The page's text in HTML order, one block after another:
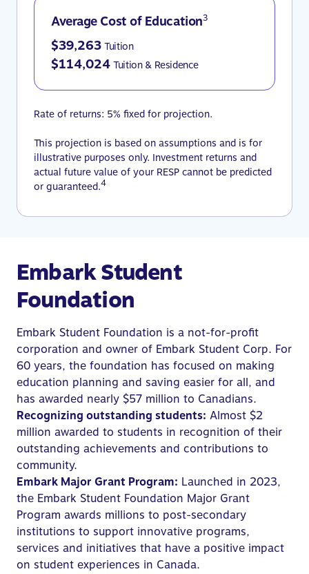
Average Cost of Education3
$39,263 Tuition
$114,024 Tuition & Residence
Rate of returns: 5% fixed for projection.
This projection is based on assumptions and is for
illustrative purposes only. Investment returns and
actual future value of your RESP cannot be predicted
or guaranteed.4
Embark Student
Foundation
Embark Student Foundation is a not-for-profit
corporation and owner of Embark Student Corp. For
60 years, the foundation has focused on making
education planning and saving easier for all, and
has awarded nearly $57 million to Canadians.
Recognizing outstanding students: Almost $2
million awarded to students in recognition of their
outstanding achievements and contributions to
community.
Embark Major Grant Program: Launched in 2023,
the Embark Student Foundation Major Grant
Program awards millions to post-secondary
institutions to support innovative programs,
services and initiatives that have a positive impact
on student experiences in Canada.